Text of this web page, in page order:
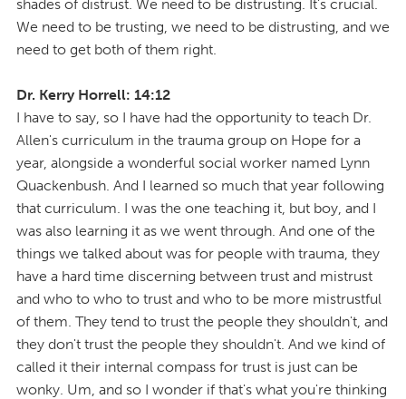
shades of distrust. We need to be distrusting. It's crucial.
We need to be trusting, we need to be distrusting, and we
need to get both of them right.
Dr. Kerry Horrell: 14:12
I have to say, so I have had the opportunity to teach Dr.
Allen's curriculum in the trauma group on Hope for a
year, alongside a wonderful social worker named Lynn
Quackenbush. And I learned so much that year following
that curriculum. I was the one teaching it, but boy, and I
was also learning it as we went through. And one of the
things we talked about was for people with trauma, they
have a hard time discerning between trust and mistrust
and who to who to trust and who to be more mistrustful
of them. They tend to trust the people they shouldn't, and
they don't trust the people they shouldn't. And we kind of
called it their internal compass for trust is just can be
wonky. Um, and so I wonder if that's what you're thinking